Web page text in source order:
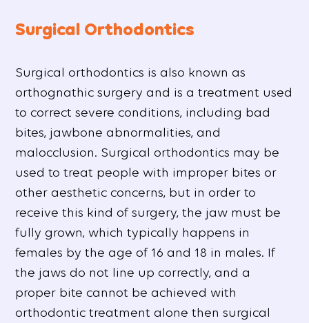
Surgical Orthodontics
Surgical orthodontics is also known as
orthognathic surgery and is a treatment used
to correct severe conditions, including bad
bites, jawbone abnormalities, and
malocclusion. Surgical orthodontics may be
used to treat people with improper bites or
other aesthetic concerns, but in order to
receive this kind of surgery, the jaw must be
fully grown, which typically happens in
females by the age of 16 and 18 in males. If
the jaws do not line up correctly, and a
proper bite cannot be achieved with
orthodontic treatment alone then surgical